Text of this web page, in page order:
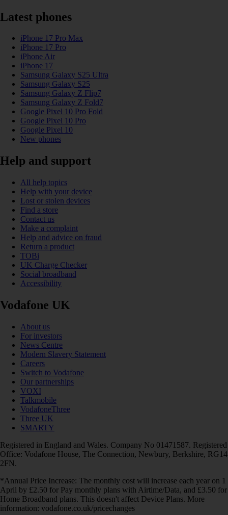
Latest phones
iPhone 17 Pro Max
iPhone 17 Pro
iPhone Air
iPhone 17
Samsung Galaxy S25 Ultra
Samsung Galaxy S25
Samsung Galaxy Z Flip7
Samsung Galaxy Z Fold7
Google Pixel 10 Pro Fold
Google Pixel 10 Pro
Google Pixel 10
New phones
Help and support
All help topics
Help with your device
Lost or stolen devices
Find a store
Contact us
Make a complaint
Help and advice on fraud
Return a product
TOBi
UK Charge Checker
Social broadband
Accessibility
Vodafone UK
About us
For investors
News Centre
Modern Slavery Statement
Careers
Switch to Vodafone
Our partnerships
VOXI
Talkmobile
VodafoneThree
Three UK
SMARTY
Registered in England and Wales. Company No 01471587. Registered
Office: Vodafone House, The Connection, Newbury, Berkshire, RG14
2FN.
*Annual Price Increase: The monthly cost will increase each year on 1
April by £2.50 for Pay monthly plans with Airtime/Data, and £3.50 for
Home Broadband plans. This doesn't affect Device Plans. More
information: vodafone.co.uk/pricechanges